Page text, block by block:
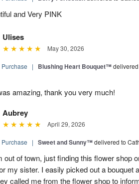
and Very PINK
Ulises
May 30, 2026
| Blushing Heart Bouquet™
amazing, thank you very much!
Aubrey
April 29, 2026
| Sweet and Sunny™delivered to
out of town, just finding this flower shop
my sister. I easily picked out a bouquet
called me from the flower shop to